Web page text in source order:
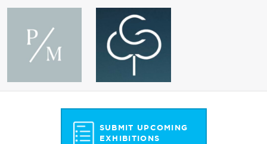
SUBMIT UPCOMING
EXHIBITIONS